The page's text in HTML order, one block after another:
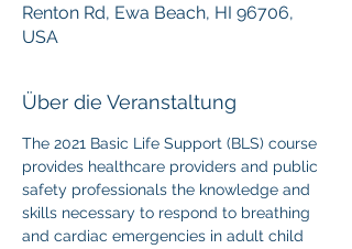
Renton Rd, Ewa Beach, HI 96706,
USA
Über die Veranstaltung
The 2021 Basic Life Support (BLS) course
provides healthcare providers and public
safety professionals the knowledge and
skills necessary to respond to breathing
and cardiac emergencies in adult child